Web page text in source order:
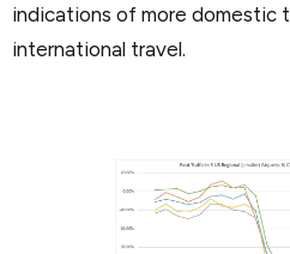
indications of more domestic
international travel.